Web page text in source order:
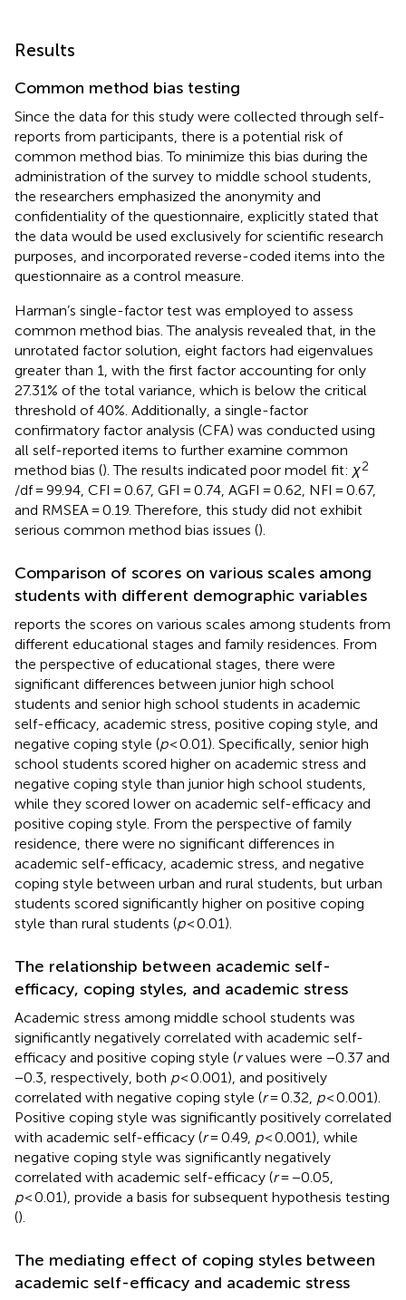
Results
Common method bias testing
Since the data for this study were collected through self-
reports from participants, there is a potential risk of
common method bias. To minimize this bias during the
administration of the survey to middle school students,
the researchers emphasized the anonymity and
confidentiality of the questionnaire, explicitly stated that
the data would be used exclusively for scientific research
purposes, and incorporated reverse-coded items into the
questionnaire as a control measure.
Harman’s single-factor test was employed to assess
common method bias. The analysis revealed that, in the
unrotated factor solution, eight factors had eigenvalues
greater than 1, with the first factor accounting for only
27.31% of the total variance, which is below the critical
threshold of 40%. Additionally, a single-factor
confirmatory factor analysis (CFA) was conducted using
all self-reported items to further examine common
method bias (). The results indicated poor model fit: χ2
/df = 99.94, CFI = 0.67, GFI = 0.74, AGFI = 0.62, NFI = 0.67,
and RMSEA = 0.19. Therefore, this study did not exhibit
serious common method bias issues ().
Comparison of scores on various scales among
students with different demographic variables
reports the scores on various scales among students from
different educational stages and family residences. From
the perspective of educational stages, there were
significant differences between junior high school
students and senior high school students in academic
self-efficacy, academic stress, positive coping style, and
negative coping style (p< 0.01). Specifically, senior high
school students scored higher on academic stress and
negative coping style than junior high school students,
while they scored lower on academic self-efficacy and
positive coping style. From the perspective of family
residence, there were no significant differences in
academic self-efficacy, academic stress, and negative
coping style between urban and rural students, but urban
students scored significantly higher on positive coping
style than rural students (p< 0.01).
The relationship between academic self-
efficacy, coping styles, and academic stress
Academic stress among middle school students was
significantly negatively correlated with academic self-
efficacy and positive coping style (rvalues were −0.37 and
−0.3, respectively, both p< 0.001), and positively
correlated with negative coping style (r= 0.32, p< 0.001).
Positive coping style was significantly positively correlated
with academic self-efficacy (r= 0.49, p< 0.001), while
negative coping style was significantly negatively
correlated with academic self-efficacy (r= −0.05,
p< 0.01), provide a basis for subsequent hypothesis testing
().
The mediating effect of coping styles between
academic self-efficacy and academic stress